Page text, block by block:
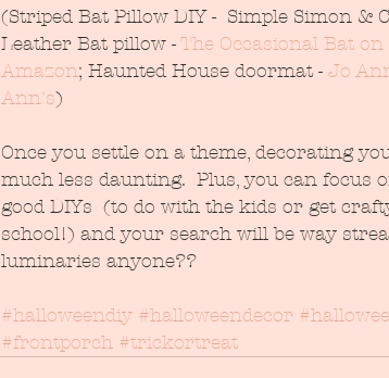
(Striped Bat Pillow DIY -  Simple Simon &
Leather Bat pillow - The Occasional Bat on
Amazon; Haunted House doormat - Jo
Ann's)
Once you settle on a theme, decorating
much less daunting.  Plus, you can focus
good DIYs  (to do with the kids or get
school!) and your search will be way
luminaries anyone??
#halloweendiy #halloweendecor
#frontporch #trickortreat